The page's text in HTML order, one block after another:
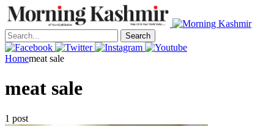
Search
Homemeat sale
meat sale
1 post